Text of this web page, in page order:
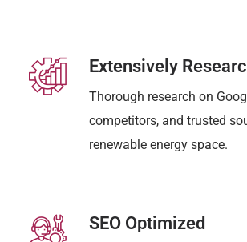
Extensively
Thorough research on
competitors, and trusted
renewable energy space.
SEO Optimized